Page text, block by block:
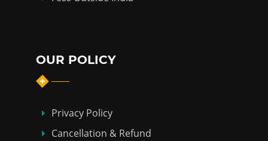
OUR POLICY
Privacy Policy
Cancellation & Refund